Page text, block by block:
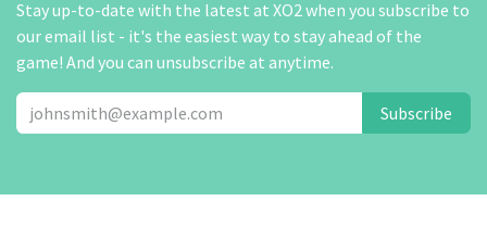
Stay up-to-date with the latest at XO2 when you subscribe to
our email list - it's the easiest way to stay ahead of the
game! And you can unsubscribe at anytime.
Subscribe